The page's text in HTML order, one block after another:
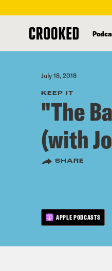
content
July 18, 2018
KEEP IT
"The
(with
SHARE
APPLE PODCASTS